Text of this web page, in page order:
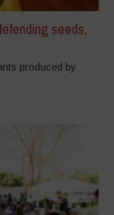
seeds,
produced by